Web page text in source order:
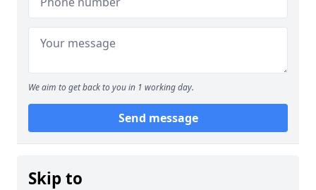
We aim to get back to you in 1 working day.
Send message
Skip to